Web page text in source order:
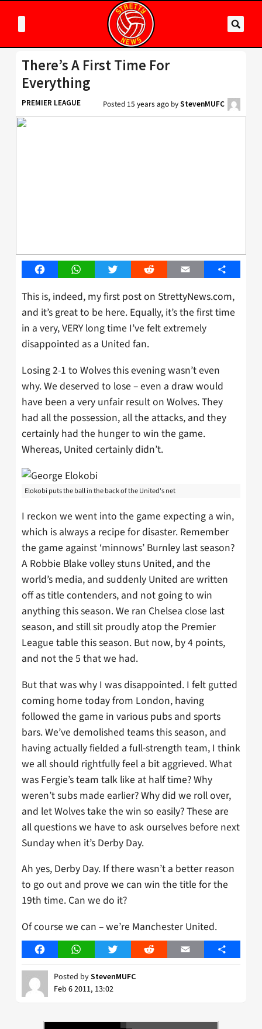
There’s A First Time For
Everything
PREMIER LEAGUE Posted 15 years ago byStevenMUFC
FacebookWhatsAppTwitter Reddit Email Share
This is, indeed, my first post on StrettyNews.com,
and it’s great to be here. Equally, it’s the first time
in a very, VERY long time I’ve felt extremely
disappointed as a United fan.
Losing 2-1 to Wolves this evening wasn’t even
why. We deserved to lose – even a draw would
have been a very unfair result on Wolves. They
had all the possession, all the attacks, and they
certainly had the hunger to win the game.
Whereas, United certainly didn’t.
Elokobi puts the ball in the back of the United's net
I reckon we went into the game expecting a win,
which is always a recipe for disaster. Remember
the game against ‘minnows’ Burnley last season?
A Robbie Blake volley stuns United, and the
world’s media, and suddenly United are written
off as title contenders, and not going to win
anything this season. We ran Chelsea close last
season, and still sit proudly atop the Premier
League table this season. But now, by 4 points,
and not the 5 that we had.
But that was why I was disappointed. I felt gutted
coming home today from London, having
followed the game in various pubs and sports
bars. We’ve demolished teams this season, and
having actually fielded a full-strength team, I think
we all should rightfully feel a bit aggrieved. What
was Fergie’s team talk like at half time? Why
weren’t subs made earlier? Why did we roll over,
and let Wolves take the win so easily? These are
all questions we have to ask ourselves before next
Sunday when it’s Derby Day.
Ah yes, Derby Day. If there wasn’t a better reason
to go out and prove we can win the title for the
19th time. Can we do it?
Of course we can – we’re Manchester United.
FacebookWhatsAppTwitter Reddit Email Share
Posted byStevenMUFC
Feb 6 2011, 13:02